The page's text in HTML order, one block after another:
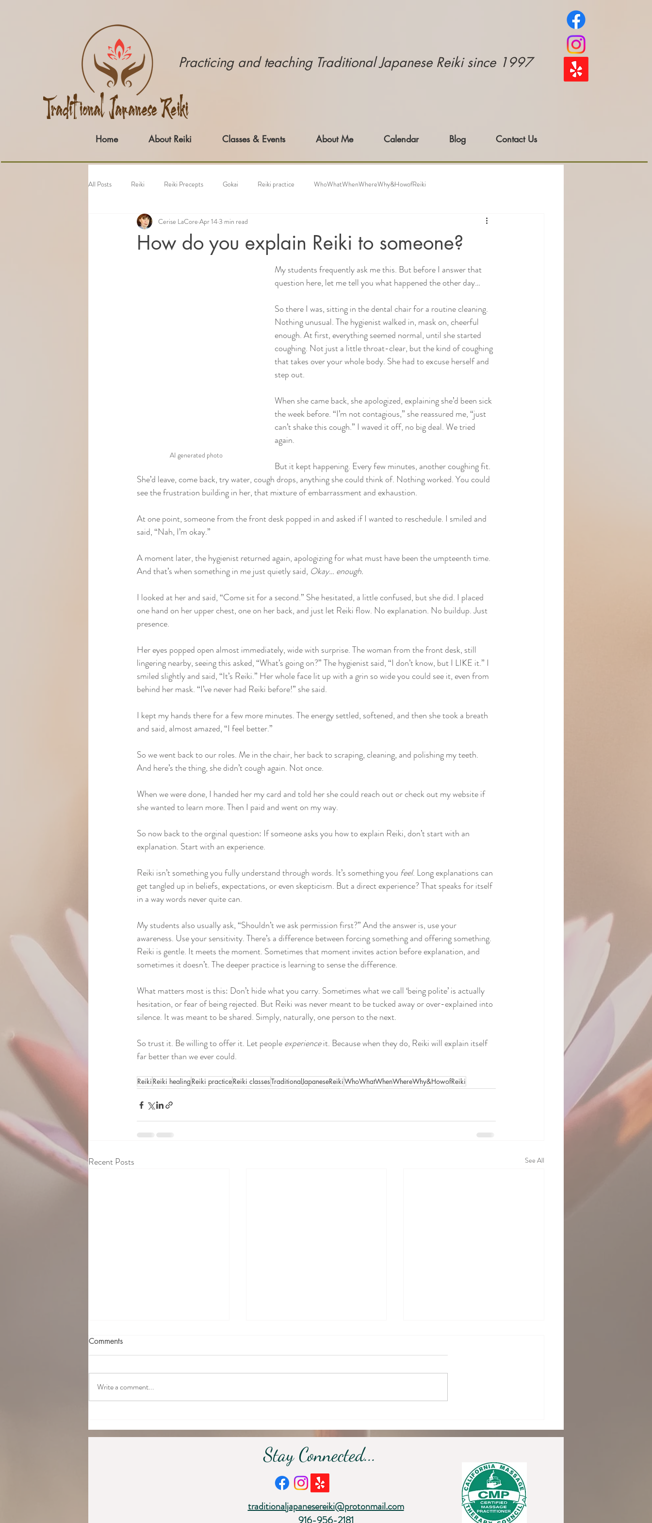
​Practicing and teaching Traditional Japanese Reiki since 1997
Home About Reiki Classes & Events About Me Calendar Blog Contact Us
All Posts Reiki Reiki Precepts Gokai Reiki practice WhoWhatWhenWhereWhy&HowofReiki
How do you explain Reiki to someone?
Cerise LaCore Apr 143 min read
AI generated photo
My students frequently ask me this. But before I answer that
question here, let me tell you what happened the other day…
So there I was, sitting in the dental chair for a routine cleaning.
Nothing unusual. The hygienist walked in, mask on, cheerful
enough. At first, everything seemed normal, until she started
coughing. Not just a little throat-clear, but the kind of coughing
that takes over your whole body. She had to excuse herself and
step out.
When she came back, she apologized, explaining she’d been sick
the week before. “I’m not contagious,” she reassured me, “just
can’t shake this cough.” I waved it off, no big deal. We tried
again.
But it kept happening. Every few minutes, another coughing fit.
She’d leave, come back, try water, cough drops, anything she could think of. Nothing worked. You could
see the frustration building in her, that mixture of embarrassment and exhaustion.
At one point, someone from the front desk popped in and asked if I wanted to reschedule. I smiled and
said, “Nah, I’m okay.”
A moment later, the hygienist returned again, apologizing for what must have been the umpteenth time.
And that’s when something in me just quietly said, Okay… enough.
I looked at her and said, “Come sit for a second.” She hesitated, a little confused, but she did. I placed
one hand on her upper chest, one on her back, and just let Reiki flow. No explanation. No buildup. Just
presence.
Her eyes popped open almost immediately, wide with surprise. The woman from the front desk, still
lingering nearby, seeing this asked, “What’s going on?” The hygienist said, “I don’t know, but I LIKE it.” I
smiled slightly and said, “It’s Reiki.” Her whole face lit up with a grin so wide you could see it, even from
behind her mask. “I’ve never had Reiki before!” she said.
I kept my hands there for a few more minutes. The energy settled, softened, and then she took a breath
and said, almost amazed, “I feel better.”
So we went back to our roles. Me in the chair, her back to scraping, cleaning, and polishing my teeth.
And here’s the thing, she didn’t cough again. Not once.
When we were done, I handed her my card and told her she could reach out or check out my website if
she wanted to learn more. Then I paid and went on my way.
So now back to the orginal question: If someone asks you how to explain Reiki, don’t start with an
explanation. Start with an experience.
Reiki isn’t something you fully understand through words. It’s something you feel. Long explanations can
get tangled up in beliefs, expectations, or even skepticism. But a direct experience? That speaks for itself
in a way words never quite can.
My students also usually ask, “Shouldn’t we ask permission first?” And the answer is, use your
awareness. Use your sensitivity. There’s a difference between forcing something and offering something.
Reiki is gentle. It meets the moment. Sometimes that moment invites action before explanation, and
sometimes it doesn’t. The deeper practice is learning to sense the difference.
What matters most is this: Don’t hide what you carry. Sometimes what we call ‘being polite’ is actually
hesitation, or fear of being rejected. But Reiki was never meant to be tucked away or over-explained into
silence. It was meant to be shared. Simply, naturally, one person to the next.
So trust it. Be willing to offer it. Let people experience it. Because when they do, Reiki will explain itself
far better than we ever could.
Reiki Reiki healing Reiki practiceReiki classesTraditionalJapaneseReikiWhoWhatWhenWhereWhy&HowofReiki
Recent Posts See All
Traditional Japanese Reiki and
Western Reiki?
Stillness
Inward with Reiki as Summer
Fades and Routine Returns
Comments
Write a comment...
Stay Connected...
traditionaljapanesereiki@protonmail.com